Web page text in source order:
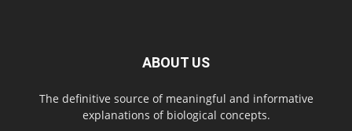
ABOUT US
The definitive source of meaningful and informative
explanations of biological concepts.